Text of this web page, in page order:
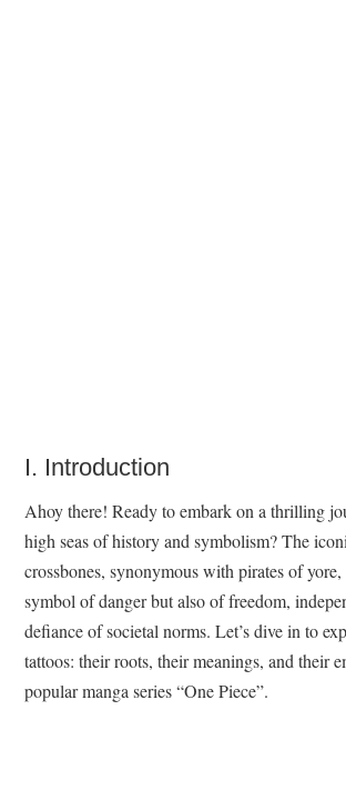
I. Introduction
Ahoy there! Ready to embark on a thrilling
high seas of history and symbolism? The
crossbones, synonymous with pirates of
symbol of danger but also of freedom,
defiance of societal norms. Let’s dive in to
tattoos: their roots, their meanings, and their
popular manga series “One Piece”.